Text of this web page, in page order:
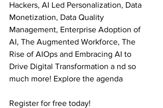
Hackers, AI Led Personalization, Data
Monetization, Data Quality
Management, Enterprise Adoption of
AI, The Augmented Workforce, The
Rise of AIOps and Embracing AI to
Drive Digital Transformation a nd so
much more! Explore the agenda
Register for free today!